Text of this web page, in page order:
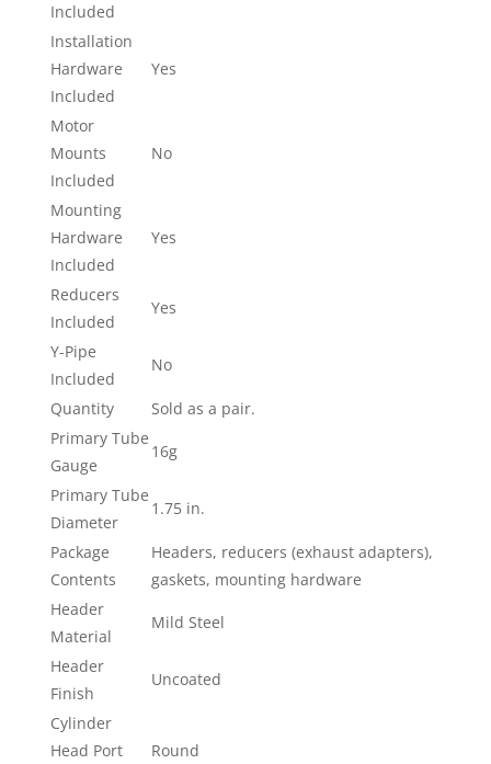
Included
Installation
Hardware
Included
Yes
Motor
Mounts
Included
No
Mounting
Hardware
Included
Yes
Reducers
Included
Yes
Y-Pipe
Included
No
Quantity
Sold as a pair.
Primary Tube
Gauge
16g
Primary Tube
Diameter
1.75 in.
Package
Contents
Headers, reducers (exhaust adapters),
gaskets, mounting hardware
Header
Material
Mild Steel
Header
Finish
Uncoated
Cylinder
Head Port
Round